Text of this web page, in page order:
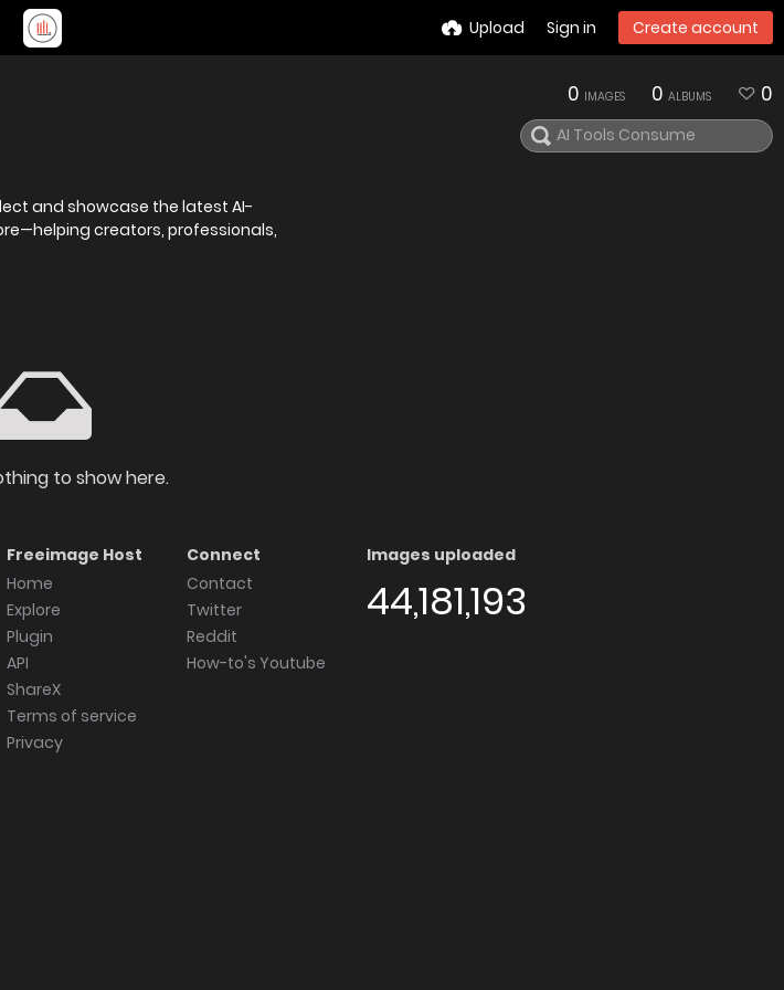
Upload Sign in Create account
and showcase the latest AI-
creators, professionals,
0 IMAGES 0 ALBUMS 0
to show here.
Freeimage Host
Home
Explore
Plugin
API
ShareX
Terms of service
Privacy
Connect
Contact
Twitter
Reddit
How-to's Youtube
Images uploaded
44,181,193